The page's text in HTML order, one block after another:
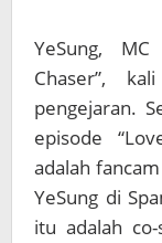
YeSung,
Chaser”,
pengejaran.
episode
adalah
YeSung di
itu adalah